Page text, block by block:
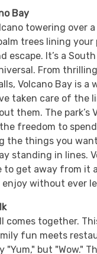
Bay
towering over
trees lining
escape. It’s a
From
Volcano Bay is a
taken care of the
them. The park’s
freedom to
the things you
standing in lines.
get away from it
enjoy without ever
comes together.
fun meets
"Yum," but "Wow."